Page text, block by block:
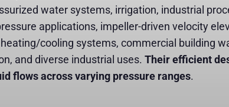
Proof Pumps
Liberty Crossovers
Pump Crossover Selection Tool
Fast Replacement Pumps
water systems, irrigation, industrial
applications, impeller-driven velocity
cooling systems, commercial building
and diverse industrial uses. Their efficient
flows across varying pressure ranges.